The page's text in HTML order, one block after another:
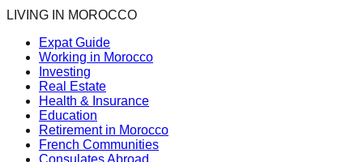
LIVING IN MOROCCO
Expat Guide
Working in Morocco
Investing
Real Estate
Health & Insurance
Education
Retirement in Morocco
French Communities
Consulates Abroad